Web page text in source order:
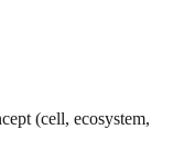
(cell, ecosystem,